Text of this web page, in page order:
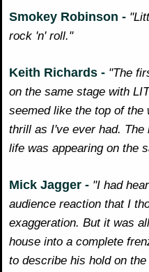
Smokey Robinson -
rock 'n' roll."
Keith Richards - "The
on the same stage with
seemed like the top of
thrill as I've ever had.
life was appearing on the
Mick Jagger - "I had
audience reaction that I
exaggeration. But it was
house into a complete
to describe his hold on